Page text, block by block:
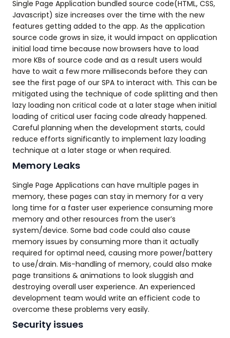
Single Page Application bundled source code(HTML, CSS,
Javascript) size increases over the time with the new
features getting added to the app. As the application
source code grows in size, it would impact on application
initial load time because now browsers have to load
more KBs of source code and as a result users would
have to wait a few more milliseconds before they can
see the first page of our SPA to interact with. This can be
mitigated using the technique of code splitting and then
lazy loading non critical code at a later stage when initial
loading of critical user facing code already happened.
Careful planning when the development starts, could
reduce efforts significantly to implement lazy loading
technique at a later stage or when required.
Memory Leaks
Single Page Applications can have multiple pages in
memory, these pages can stay in memory for a very
long time for a faster user experience consuming more
memory and other resources from the user’s
system/device. Some bad code could also cause
memory issues by consuming more than it actually
required for optimal need, causing more power/battery
to use/drain. Mis-handling of memory, could also make
page transitions & animations to look sluggish and
destroying overall user experience. An experienced
development team would write an efficient code to
overcome these problems very easily.
Security issues